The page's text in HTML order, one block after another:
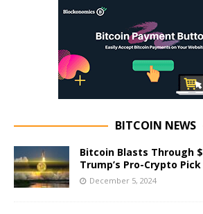
BITCOIN NEWS
Bitcoin Blasts Through
Trump’s Pro-Crypto Pick
December 5, 2024